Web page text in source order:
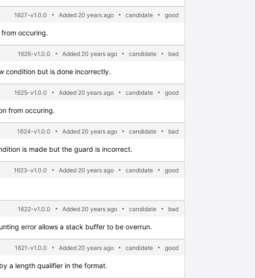
1627-v1.0.0 Added 20 years ago candidate good
occuring.
1626-v1.0.0 Added 20 years ago candidate bad
condition but is done incorrectly.
1625-v1.0.0 Added 20 years ago candidate good
from occuring.
1624-v1.0.0 Added 20 years ago candidate bad
is made but the guard is incorrect.
1623-v1.0.0 Added 20 years ago candidate good
1622-v1.0.0 Added 20 years ago candidate bad
error allows a stack buffer to be overrun.
1621-v1.0.0 Added 20 years ago candidate good
a length qualifier in the format.